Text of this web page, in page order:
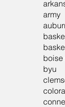
army
boise
byu